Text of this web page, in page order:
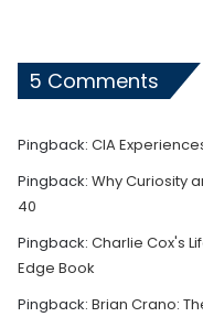
5 Comments
Pingback: CIA
Pingback: Why Curiosity
40
Pingback: Charlie Cox's
Edge Book
Pingback: Brian Crano: